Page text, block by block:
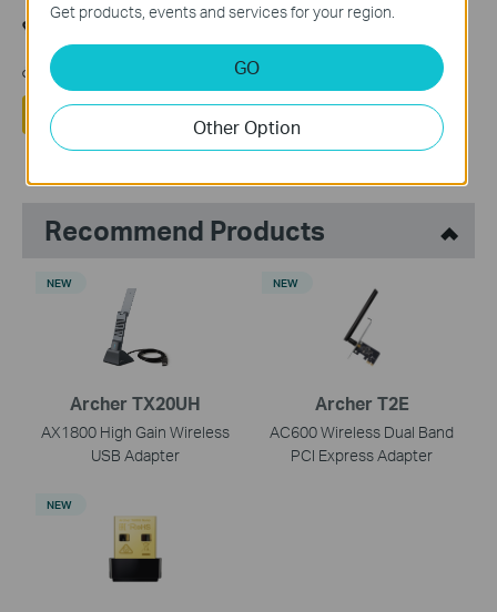
هل تجد هذه الأسئلة مفيدة؟
مشاركتك تساعدنا في تحسين الموقع
نعم
Recommend Products
Archer TX20UH
AX1800 High Gain Wireless
USB Adapter
NEW
Archer T2E
AC600 Wireless Dual Band
PCI Express Adapter
NEW
NEW
Get products, events and services for your region.
GO
Other Option